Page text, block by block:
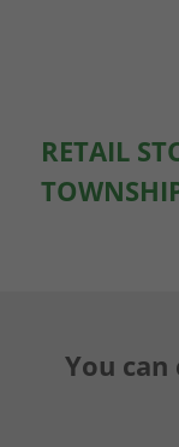
RETAIL
You